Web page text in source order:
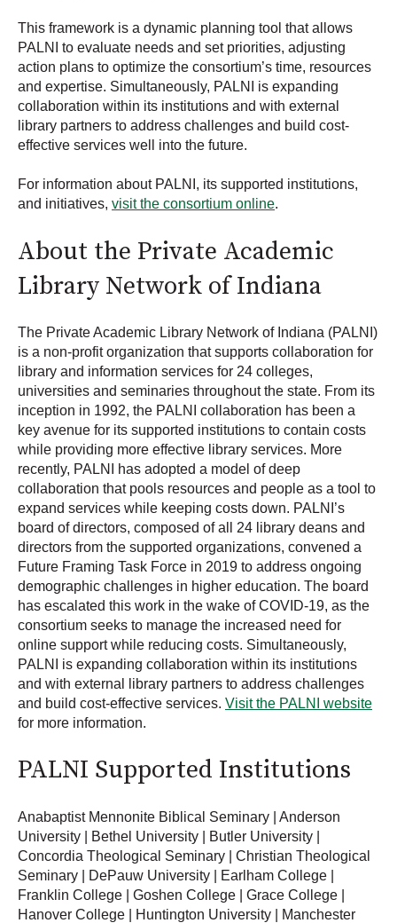
This framework is a dynamic planning tool that allows
PALNI to evaluate needs and set priorities, adjusting
action plans to optimize the consortium’s time, resources
and expertise. Simultaneously, PALNI is expanding
collaboration within its institutions and with external
library partners to address challenges and build cost-
effective services well into the future.
For information about PALNI, its supported institutions,
and initiatives, visit the consortium online.
About the Private Academic
Library Network of Indiana
The Private Academic Library Network of Indiana (PALNI)
is a non-profit organization that supports collaboration for
library and information services for 24 colleges,
universities and seminaries throughout the state. From its
inception in 1992, the PALNI collaboration has been a
key avenue for its supported institutions to contain costs
while providing more effective library services. More
recently, PALNI has adopted a model of deep
collaboration that pools resources and people as a tool to
expand services while keeping costs down. PALNI’s
board of directors, composed of all 24 library deans and
directors from the supported organizations, convened a
Future Framing Task Force in 2019 to address ongoing
demographic challenges in higher education. The board
has escalated this work in the wake of COVID-19, as the
consortium seeks to manage the increased need for
online support while reducing costs. Simultaneously,
PALNI is expanding collaboration within its institutions
and with external library partners to address challenges
and build cost-effective services. Visit the PALNI website
for more information.
PALNI Supported Institutions
Anabaptist Mennonite Biblical Seminary | Anderson
University | Bethel University | Butler University |
Concordia Theological Seminary | Christian Theological
Seminary | DePauw University | Earlham College |
Franklin College | Goshen College | Grace College |
Hanover College | Huntington University | Manchester